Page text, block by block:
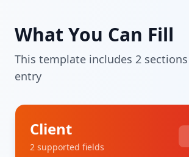
What You Can Fill
This template includes 2 sections
entry
Client
2 supported fields